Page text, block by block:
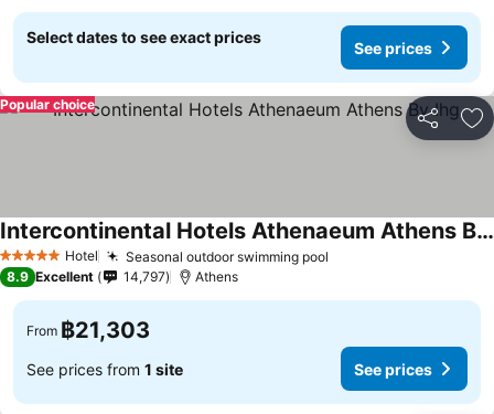
Select dates to see exact prices
See prices
Share
Popular choice
5 Stars Hotel Seasonal outdoor swimming pool
Intercontinental Hotels Athenaeum Athens By Ihg
8.9 Excellent 14,797 Athens
From ฿21,303
See prices from 1 site See prices